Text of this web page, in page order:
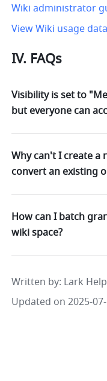
Wiki administrator
View Wiki usage
IV. FAQs
Visibility is set to
but everyone can
Why can't I create a
convert an existing
How can I batch
wiki space?
Written by: Lark
Updated on 2025-